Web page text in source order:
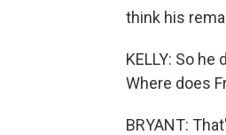
think his
KELLY: So
Where does
BRYANT: